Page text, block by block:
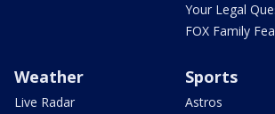
Your Legal
FOX Family
Weather
Live Radar
Sports
Astros